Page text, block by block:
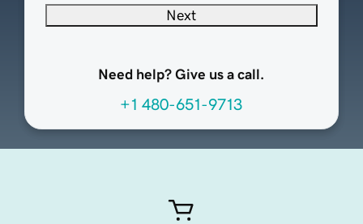
Next
Need help? Give us a call.
+1 480-651-9713